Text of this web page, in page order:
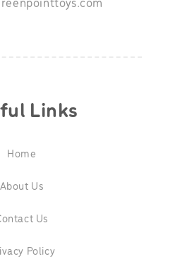
Links
Home
About Us
Us
Policy